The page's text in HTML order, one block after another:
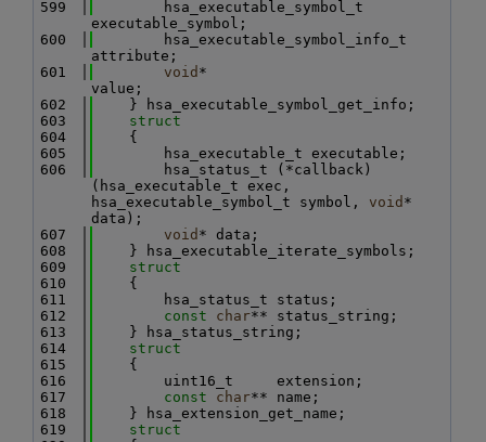
  599
        hsa_executable_symbol_t
executable_symbol;
  600
        hsa_executable_symbol_info_t
attribute;
  601
void *
value;
  602
    } hsa_executable_symbol_get_info;
  603
struct
  604
    {
  605
        hsa_executable_t executable;
  606
        hsa_status_t (*callback)
(hsa_executable_t exec,
hsa_executable_symbol_t symbol, void *
data);
  607
void * data;
  608
    } hsa_executable_iterate_symbols;
  609
struct
  610
    {
  611
        hsa_status_t status;
  612
const char** status_string;
  613
    } hsa_status_string;
  614
struct
  615
    {
  616
        uint16_t     extension;
  617
const char** name;
  618
    } hsa_extension_get_name;
  619
struct